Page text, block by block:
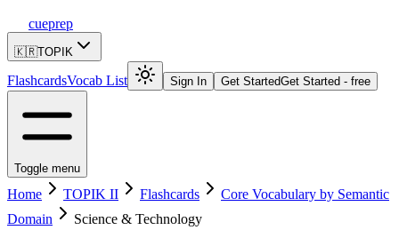
cueprep
🇰🇷TOPIK
FlashcardsVocab List Sign In Get StartedGet Started - free
Toggle menu
Home TOPIK II Flashcards
Core Vocabulary by Semantic
Domain
Science & Technology